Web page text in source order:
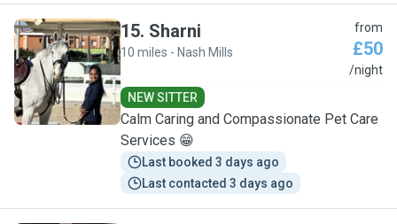
S
15. Sharni
10 miles - Nash Mills
from
£50
/night
NEW SITTER
Calm Caring and Compassionate Pet Care
Services 😁
Last booked 3 days ago
Last contacted 3 days ago